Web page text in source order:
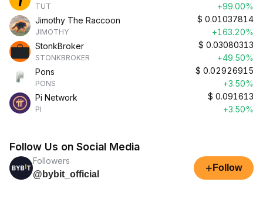
TUT
+99.00%
Jimothy The Raccoon
JIMOTHY
$ 0.01037814
+163.20%
StonkBroker
STONKBROKER
$ 0.03080313
+49.50%
Pons
PONS
$ 0.02926915
+3.50%
Pi Network
PI
$ 0.091613
+3.50%
Follow Us on Social Media
Followers
@bybit_official
+ Follow